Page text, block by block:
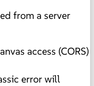
from a server
access (CORS)
error will